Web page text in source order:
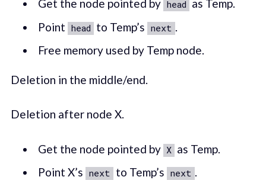
Get the node pointed by head as Temp.
Point head to Temp’s next .
Free memory used by Temp node.
Deletion in the middle/end.
Deletion after node X.
Get the node pointed by X as Temp.
Point X’s next to Temp’s next .